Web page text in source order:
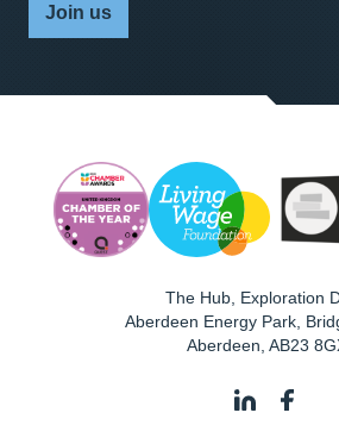
Join us
The Hub, Exploration
Aberdeen Energy Park,
Aberdeen AB23